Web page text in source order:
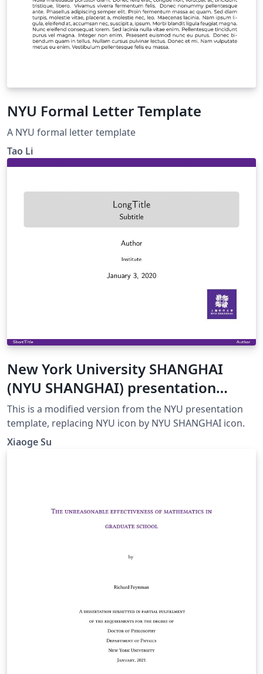
NYU Formal Letter Template
A NYU formal letter template
Tao Li
New York University SHANGHAI
(NYU SHANGHAI) presentation
template
This is a modified version from the NYU presentation
template, replacing NYU icon by NYU SHANGHAI icon.
Xiaoge Su